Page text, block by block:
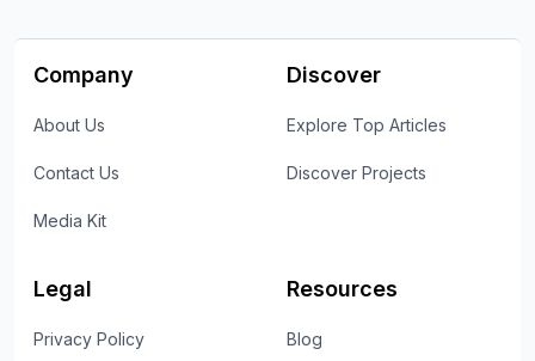
Company
About Us
Contact Us
Media Kit
Discover
Explore Top Articles
Discover Projects
Legal
Privacy Policy
Resources
Blog